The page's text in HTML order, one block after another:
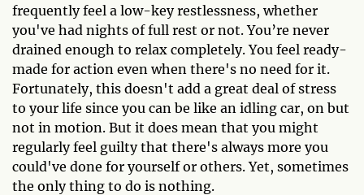
frequently feel a low-key restlessness, whether
you've had nights of full rest or not. You’re never
drained enough to relax completely. You feel ready-
made for action even when there's no need for it.
Fortunately, this doesn't add a great deal of stress
to your life since you can be like an idling car, on but
not in motion. But it does mean that you might
regularly feel guilty that there's always more you
could've done for yourself or others. Yet, sometimes
the only thing to do is nothing.